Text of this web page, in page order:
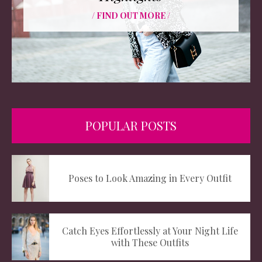
/ FIND OUT MORE /
POPULAR POSTS
Poses to Look Amazing in Every Outfit
Catch Eyes Effortlessly at Your Night Life
with These Outfits